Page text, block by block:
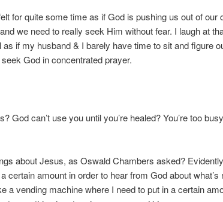
for quite some time as if God is pushing us out of our
we need to really seek Him without fear. I laugh at
if my husband & I barely have time to sit and figure
God in concentrated prayer.
God can’t use you until you’re healed? You’re too
about Jesus, as Oswald Chambers asked?
certain amount in order to hear from God about what’s
a vending machine where I need to put in a certain